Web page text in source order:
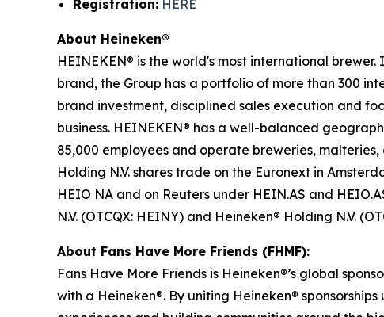
Registration: HERE
About Heineken®
HEINEKEN® is the world's most international
brand, the Group has a portfolio of more than 300
brand investment, disciplined sales execution and
business. HEINEKEN® has a well-balanced
85,000 employees and operate breweries,
Holding N.V. shares trade on the Euronext in
HEIO NA and on Reuters under HEIN.AS and
N.V. (OTCQX: HEINY) and Heineken® Holding N.V.
About Fans Have More Friends (FHMF):
Fans Have More Friends is Heineken®’s global
with a Heineken®. By uniting Heineken®